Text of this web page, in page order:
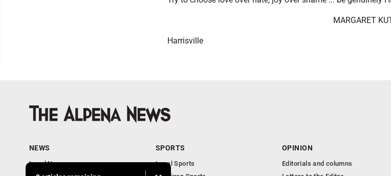
MARGARET
Harrisville
NEWS
Local News
SPORTS
Local Sports
OPINION
Editorials and columns